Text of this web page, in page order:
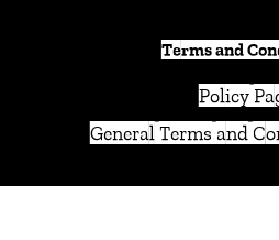
Terms and
Policy
General Terms and